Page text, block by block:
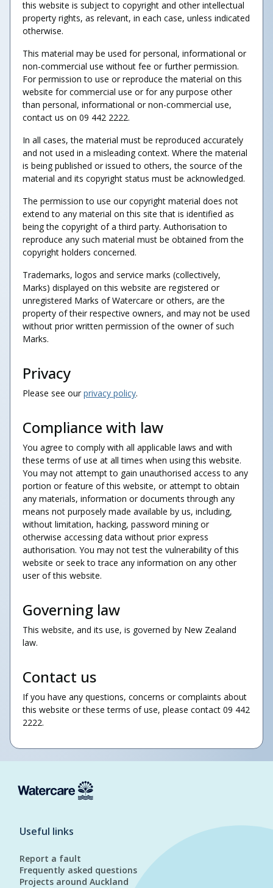
this website is subject to copyright and other intellectual
property rights, as relevant, in each case, unless indicated
otherwise.
This material may be used for personal, informational or
non-commercial use without fee or further permission.
For permission to use or reproduce the material on this
website for commercial use or for any purpose other
than personal, informational or non-commercial use,
contact us on 09 442 2222.
In all cases, the material must be reproduced accurately
and not used in a misleading context. Where the material
is being published or issued to others, the source of the
material and its copyright status must be acknowledged.
The permission to use our copyright material does not
extend to any material on this site that is identified as
being the copyright of a third party. Authorisation to
reproduce any such material must be obtained from the
copyright holders concerned.
Trademarks, logos and service marks (collectively,
Marks) displayed on this website are registered or
unregistered Marks of Watercare or others, are the
property of their respective owners, and may not be used
without prior written permission of the owner of such
Marks.
Privacy
Please see ourprivacy policy.
Compliance with law
You agree to comply with all applicable laws and with
these terms of use at all times when using this website.
You may not attempt to gain unauthorised access to any
portion or feature of this website, or attempt to obtain
any materials, information or documents through any
means not purposely made available by us, including,
without limitation, hacking, password mining or
otherwise accessing data without prior express
authorisation. You may not test the vulnerability of this
website or seek to trace any information on any other
user of this website.
Governing law
This website, and its use, is governed by New Zealand
law.
Contact us
If you have any questions, concerns or complaints about
this website or these terms of use, please contact 09 442
2222.
Useful links
Report a fault
Frequently asked questions
Projects around Auckland